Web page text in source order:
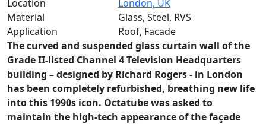
Location
London, UK
Material
Glass, Steel, RVS
Application
Roof, Facade
The curved and suspended glass curtain wall of the
Grade II-listed Channel 4 Television Headquarters
building – designed by Richard Rogers - in London
has been completely refurbished, breathing new life
into this 1990s icon. Octatube was asked to
maintain the high-tech appearance of the façade